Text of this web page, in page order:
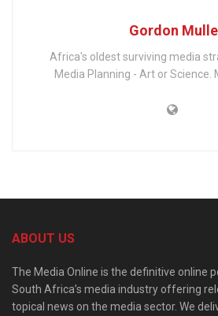
Gordon
Africa's oldest surviving media
Media Planning - Art or Science.
ABOUT US
The Media Online is the definitive online
South Africa’s media industry offering
topical news on the media sector. We